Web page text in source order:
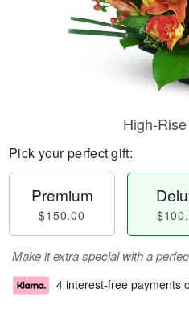
High-
Pick your perfect gift:
Premium
$150.00
Make it extra special with a
4 interest-free payments